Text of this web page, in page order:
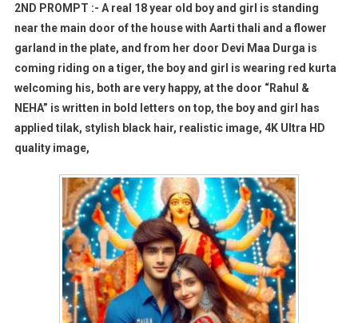
2ND PROMPT :- A real 18 year old boy and girl is standing
near the main door of the house with Aarti thali and a flower
garland in the plate, and from her door Devi Maa Durga is
coming riding on a tiger, the boy and girl is wearing red kurta
welcoming his, both are very happy, at the door “Rahul &
NEHA” is written in bold letters on top, the boy and girl has
applied tilak, stylish black hair, realistic image, 4K Ultra HD
quality image,